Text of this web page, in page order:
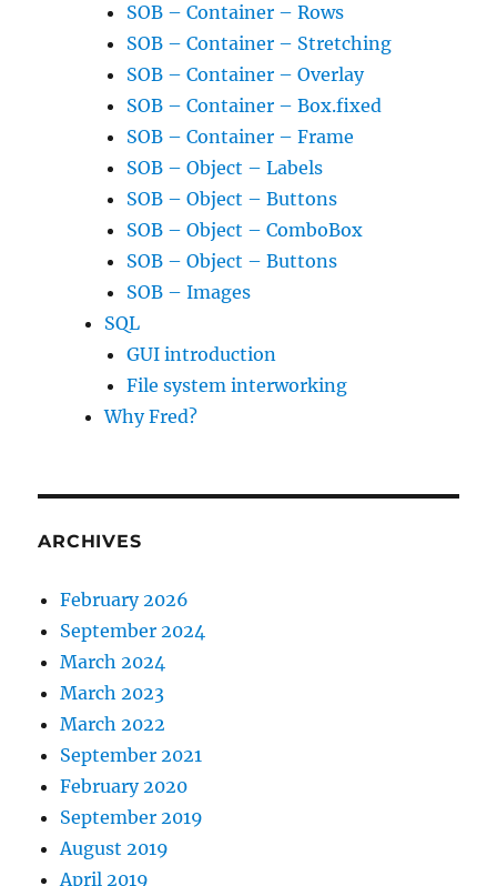
SOB – Container – Rows
SOB – Container – Stretching
SOB – Container – Overlay
SOB – Container – Box.fixed
SOB – Container – Frame
SOB – Object – Labels
SOB – Object – Buttons
SOB – Object – ComboBox
SOB – Object – Buttons
SOB – Images
SQL
GUI introduction
File system interworking
Why Fred?
ARCHIVES
February 2026
September 2024
March 2024
March 2023
March 2022
September 2021
February 2020
September 2019
August 2019
April 2019